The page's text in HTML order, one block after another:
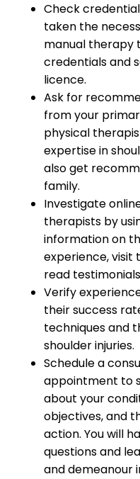
Check
taken the
manual therapy
credentials and
licence.
Ask for
from your
physical
expertise in
also get
family.
Investigate
therapists by
information on
experience, visit
read
Verify
their success
techniques and
shoulder injuries.
Schedule a
appointment to
about your
objectives, and
action. You will
questions and
and demeanour